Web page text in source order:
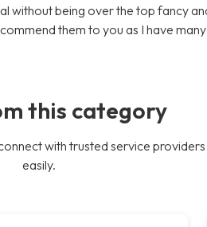
without being over the top fancy
them to you as I have
this category
with trusted service
easily.